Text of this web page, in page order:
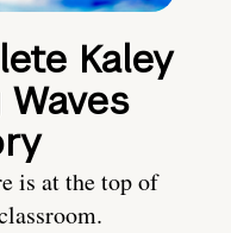
Kaley
is at the top of